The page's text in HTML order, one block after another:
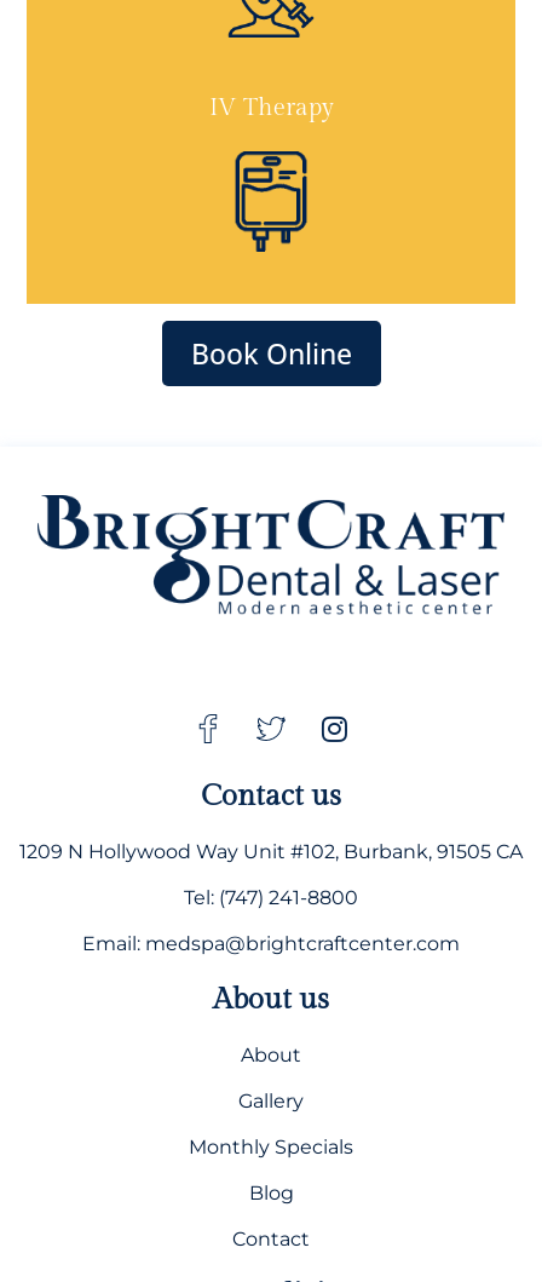
IV Therapy
Book Online
Contact us
1209 N Hollywood Way Unit #102, Burbank, 91505 CA
Tel: (747) 241-8800
Email: medspa@brightcraftcenter.com
About us
About
Gallery
Monthly Specials
Blog
Contact